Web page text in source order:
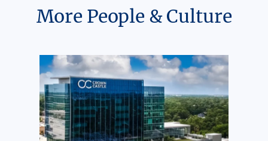
More People & Culture